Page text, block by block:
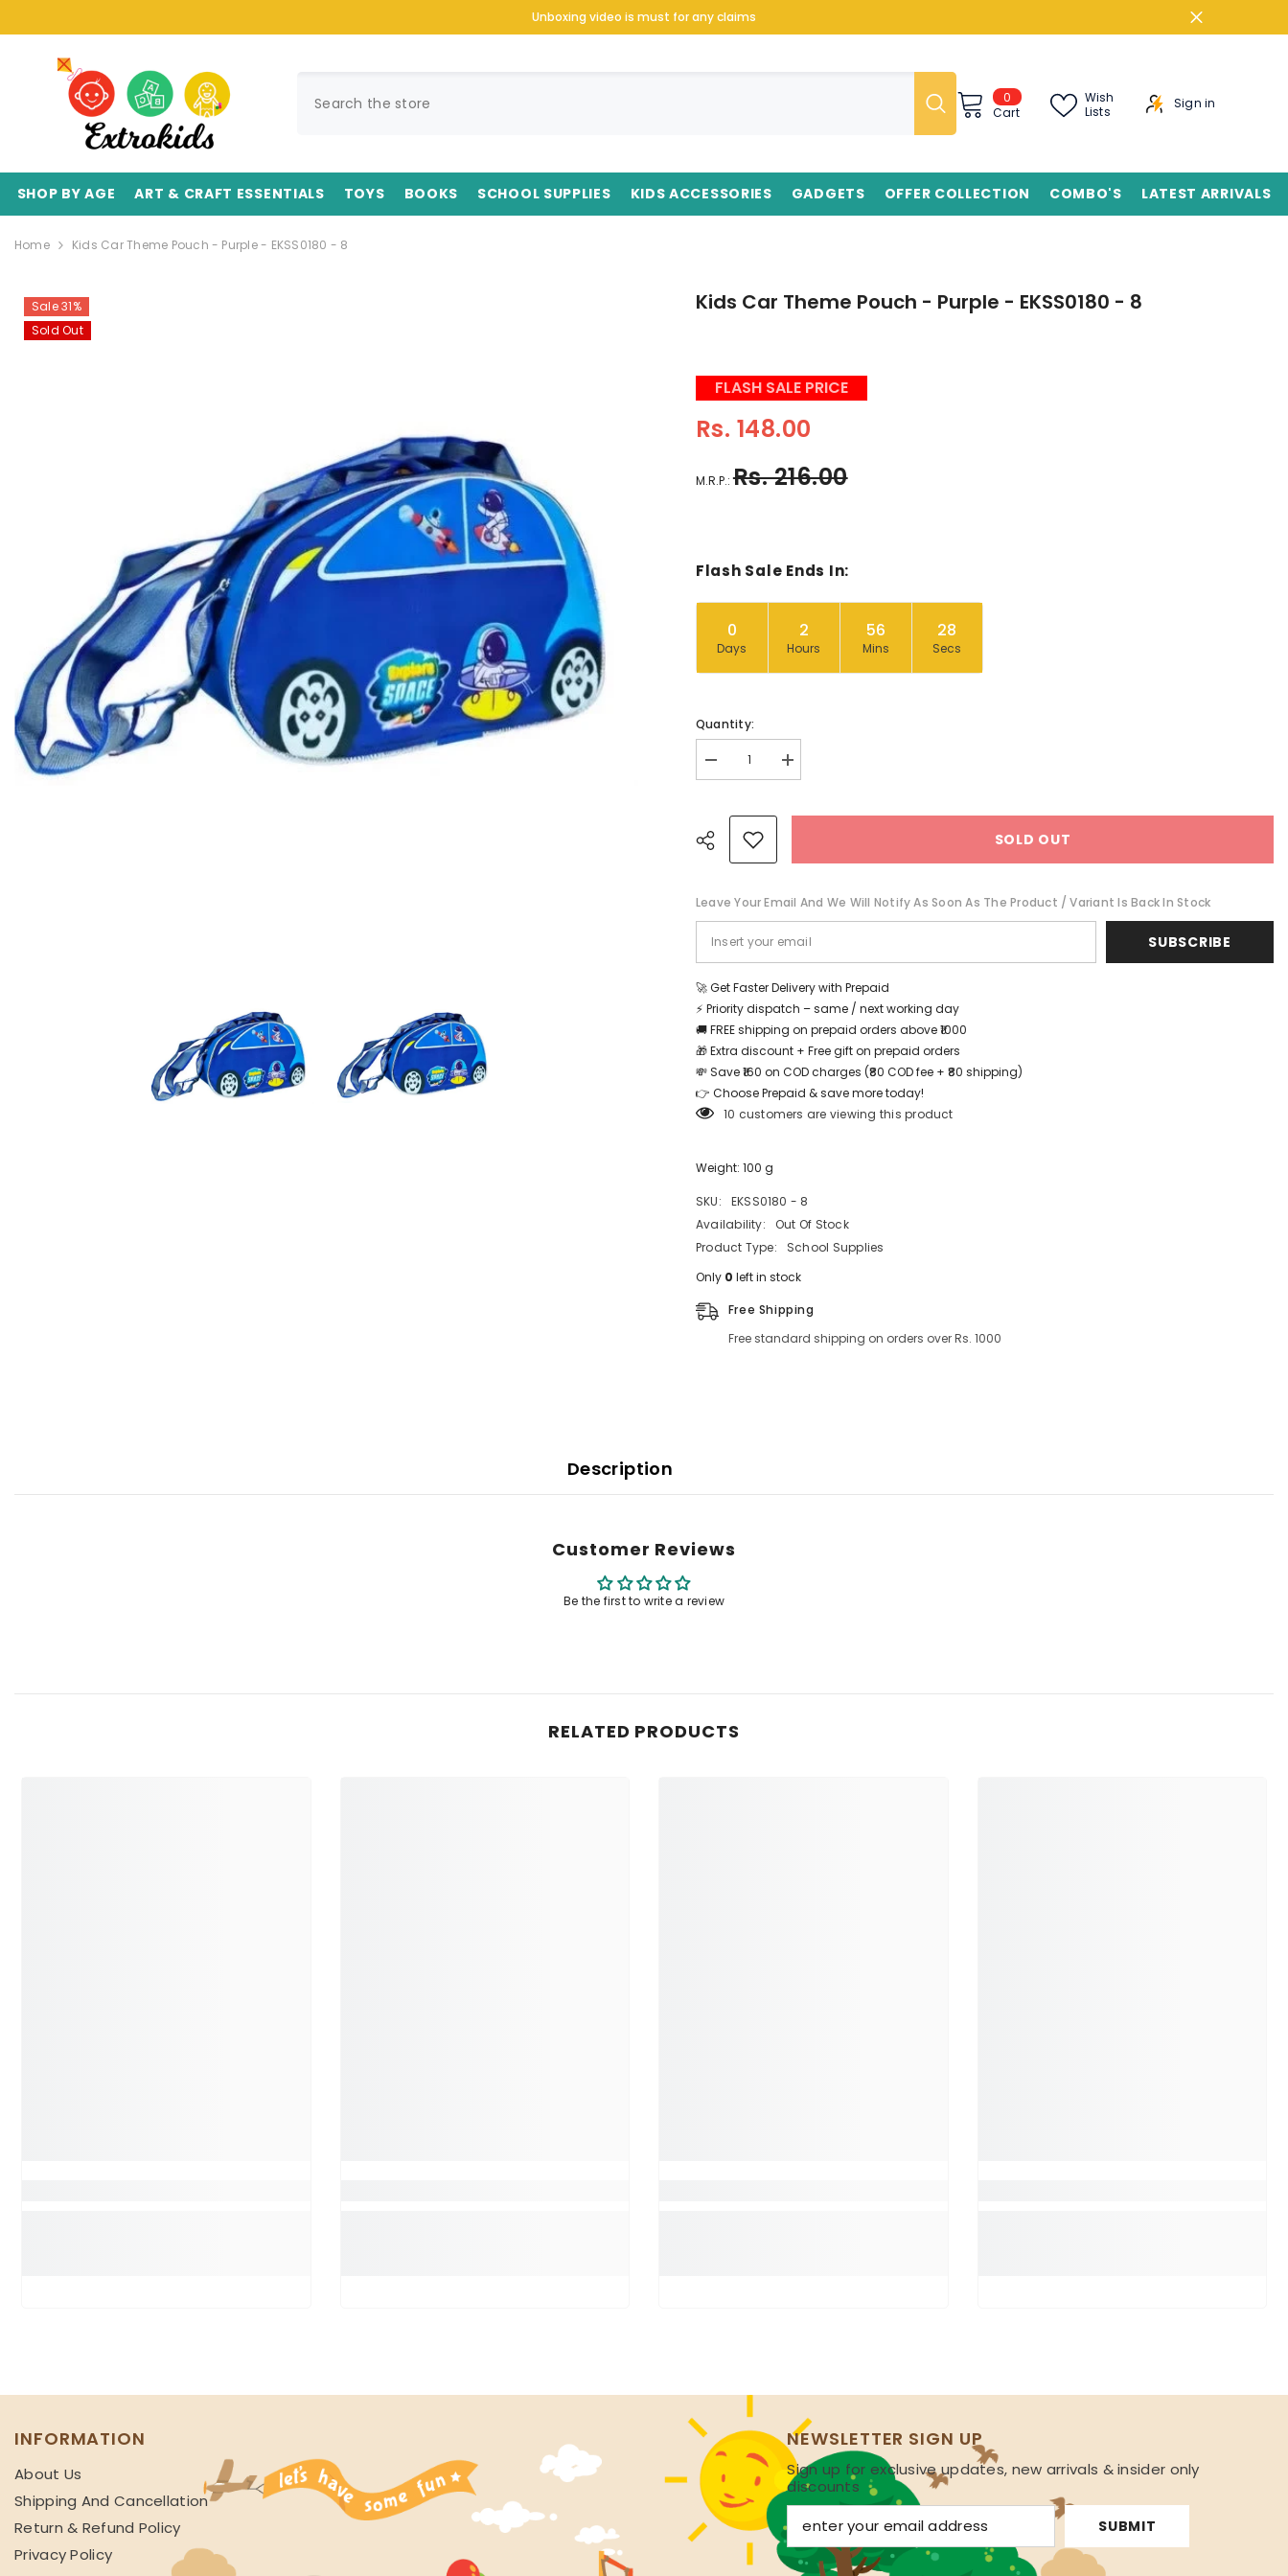
Unboxing video is must for any claims
0
items
Cart
Wish
Lists
Sign in
SHOP BY AGE ART & CRAFT ESSENTIALS TOYS BOOKS SCHOOL SUPPLIES KIDS ACCESSORIES GADGETS OFFER COLLECTION COMBO'S LATEST ARRIVALS
Home Kids Car Theme Pouch - Purple - EKSS0180 - 8
Sale 31%
Sold Out
Kids Car Theme Pouch - Purple - EKSS0180 - 8
FLASH SALE PRICE
Rs. 148.00
M.R.P.:Rs. 216.00
Flash Sale Ends In:
0
Days
2
Hours
56
Mins
27
Secs
Quantity:
Decrease
quantity
Theme
Pouch
EKSS0180
-
8
Increase
quantity
EKSS0180
-
8
SOLD OUT
Leave Your Email And We Will Notify As Soon As The Product / Variant Is Back In Stock
SUBSCRIBE
🚀 Get Faster Delivery with Prepaid
⚡ Priority dispatch – same / next working day
🚚 FREE shipping on prepaid orders above ₹1000
🎁 Extra discount + Free gift on prepaid orders
💸 Save ₹160 on COD charges (₹80 COD fee + ₹80 shipping)
👉 Choose Prepaid & save more today!
10 customers are viewing this product
Weight: 100 g
SKU:
EKSS0180 - 8
Availability:
Out Of Stock
Product Type:
School Supplies
Only 0 left in stock
Free Shipping
Free standard shipping on orders over Rs. 1000
Description
Customer Reviews
Be the first to write a review
RELATED PRODUCTS
INFORMATION
About Us
Shipping And Cancellation
Return & Refund Policy
Privacy Policy
NEWSLETTER SIGN UP
Sign up for exclusive updates, new arrivals & insider only
discounts
SUBMIT